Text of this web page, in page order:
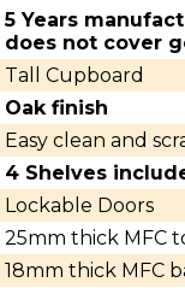
5 Years
does not cover
Tall Cupboard
Oak finish
Easy clean and
4 Shelves
Lockable Doors
25mm thick MFC
18mm thick MFC